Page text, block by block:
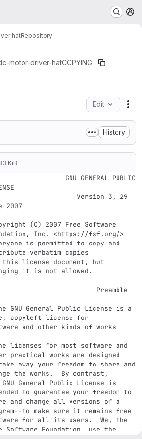
hatRepository
motor-driver-hatCOPYING
Edit
History
KiB
2007
Inc. <https://fsf.org/>
verbatim copies
it is not allowed.
copyleft license for
and other kinds of works.
practical works are designed
away your freedom to share and
the works.  By contrast,
General Public License is
to guarantee your freedom to
and change all versions of a
to make sure it remains free
for all its users.  We, the
Software Foundation, use the